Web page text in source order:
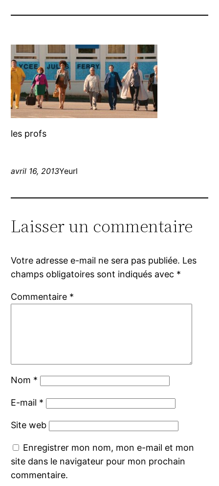
les profs
avril 16, 2013Yeurl
Laisser un commentaire
Votre adresse e-mail ne sera pas publiée. Les
champs obligatoires sont indiqués avec *
Commentaire *
Nom *
E-mail *
Site web
Enregistrer mon nom, mon e-mail et mon
site dans le navigateur pour mon prochain
commentaire.